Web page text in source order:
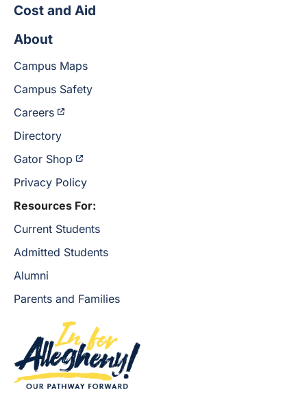
Cost and Aid
About
Campus Maps
Campus Safety
Careers
Directory
Gator Shop
Privacy Policy
Resources For:
Current Students
Admitted Students
Alumni
Parents and Families